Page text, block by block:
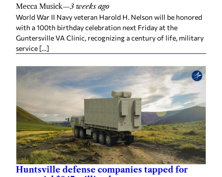
Mecca Musick—3 weeks ago
World War II Navy veteran Harold H. Nelson will be honored
with a 100th birthday celebration next Friday at the
Guntersville VA Clinic, recognizing a century of life, military
service […]
Huntsville defense companies tapped for